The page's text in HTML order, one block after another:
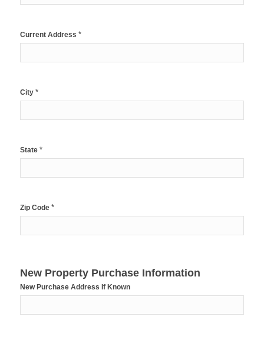
Current Address *
City *
State *
Zip Code *
New Property Purchase Information
New Purchase Address If Known